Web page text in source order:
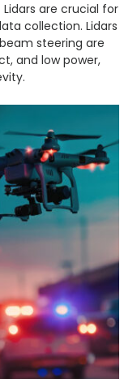
are crucial for
collection. Lidars
steering are
and low power,